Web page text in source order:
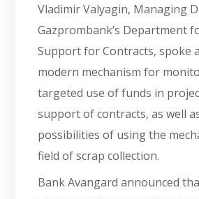
Vladimir Valyagin, Managing
Gazprombank’s Department
Support for Contracts, spoke
modern mechanism for
targeted use of funds in
support of contracts, as well
possibilities of using the
field of scrap collection.
Bank Avangard announced